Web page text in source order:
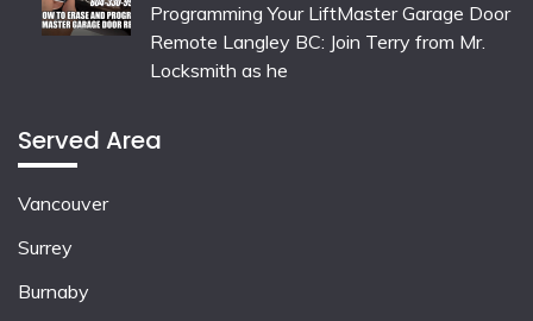
Programming Your LiftMaster Garage Door
Remote Langley BC: Join Terry from Mr.
Locksmith as he
Served Area
Vancouver
Surrey
Burnaby